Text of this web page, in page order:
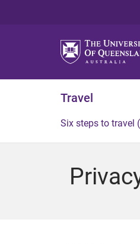
Travel
Six steps to travel